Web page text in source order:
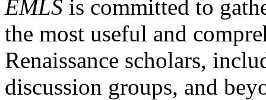
EMLS is committed to
the most useful and
Renaissance scholars,
discussion groups, and